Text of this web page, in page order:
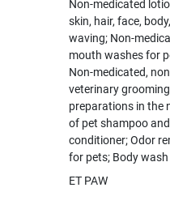
Non-medicated
skin, hair, face,
waving; Non-
mouth washes for
Non-medicated,
veterinary grooming
preparations in the
of pet shampoo and
conditioner; Odor
for pets; Body wash
ET PAW